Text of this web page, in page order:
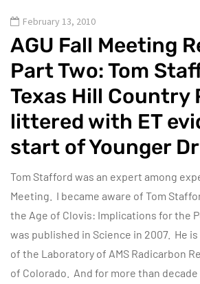
February 13, 2010
AGU Fall Meeting
Part Two: Tom
Texas Hill Country
littered with ET
start of Younger
Tom Stafford was an expert among
Meeting. I became aware of Tom
the Age of Clovis: Implications for the
was published in Science in 2007. He
of the Laboratory of AMS Radicarbon
of Colorado. And for more than decade